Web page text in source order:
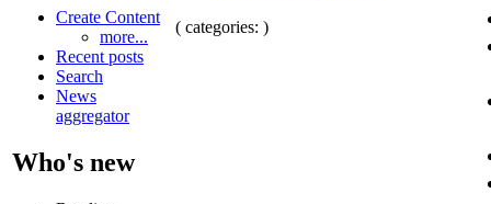
Create Content
more...
Recent posts
Search
News
aggregator
Who's new
( categories: )